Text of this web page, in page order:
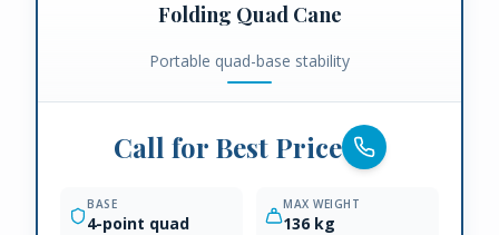
Folding Quad Cane
Portable quad-base stability
Call for Best Price
BASE
4-point quad
MAX WEIGHT
136 kg